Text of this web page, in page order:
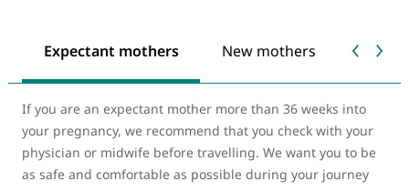
Expectant mothers New mothers Food
If you are an expectant mother more than 36 weeks into
your pregnancy, we recommend that you check with your
physician or midwife before travelling. We want you to be
as safe and comfortable as possible during your journey